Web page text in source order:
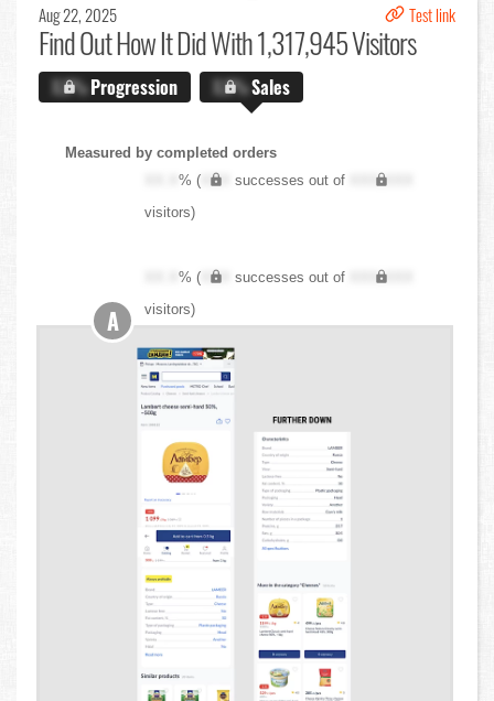
Aug 22, 2025 Test link
Find OutHow It Did With 1,317,945 Visitors
X.X%Progression X.X%Sales
Measured by completed orders
XX.X% ( XXX successes out of
XXX,XXX
visitors)
XX.X% ( XXX successes out of
XXX,XXX
visitors)
A